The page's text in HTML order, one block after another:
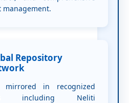
management.
Repository
mirrored in recognized
including Neliti